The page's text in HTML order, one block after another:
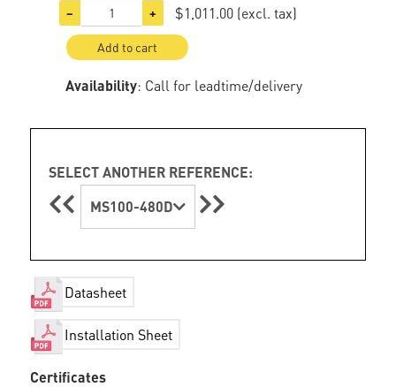
− + $1,011.00 (excl. tax)
Add to cart
Availability: Call for leadtime/delivery
SELECT ANOTHER REFERENCE:
MS100-480D
Datasheet
Installation Sheet
Certificates